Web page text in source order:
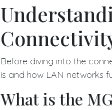
Before diving into the
is and how LAN networks
What is the